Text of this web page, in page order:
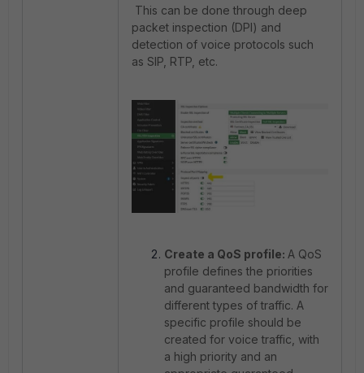
This can be done through deep
packet inspection (DPI) and
detection of voice protocols such
as SIP, RTP, etc.
Create a QoS profile: A QoS
profile defines the priorities
and guaranteed bandwidth for
different types of traffic. A
specific profile should be
created for voice traffic, with
a high priority and an